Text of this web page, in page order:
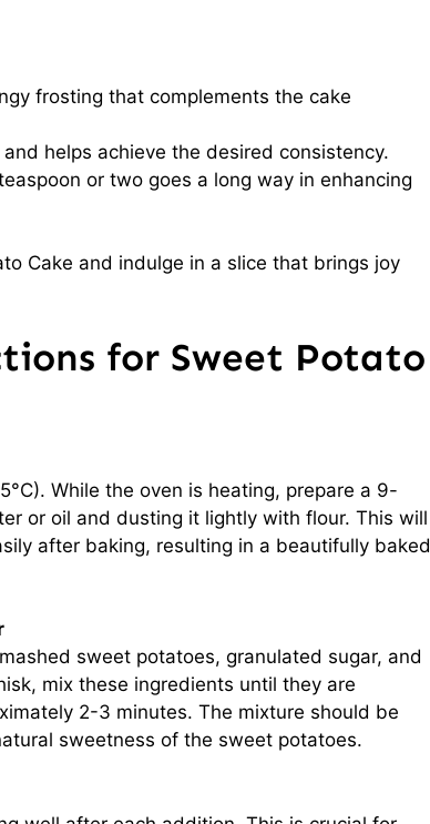
frosting that complements the cake
helps achieve the desired consistency.
or two goes a long way in enhancing
Cake and indulge in a slice that brings joy
for Sweet Potato
While the oven is heating, prepare a 9-
or oil and dusting it lightly with flour. This will
after baking, resulting in a beautifully baked
sweet potatoes, granulated sugar, and
mix these ingredients until they are
2-3 minutes. The mixture should be
sweetness of the sweet potatoes.